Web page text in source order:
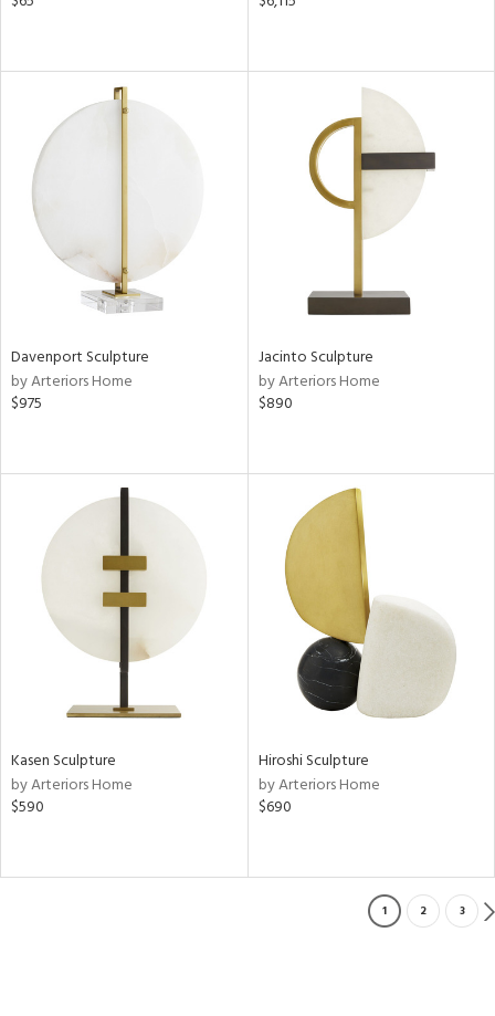
Davenport Sculpture
by Arteriors Home
$975
Jacinto Sculpture
by Arteriors Home
$890
Kasen Sculpture
by Arteriors Home
$590
Hiroshi Sculpture
by Arteriors Home
$690
1 2 3